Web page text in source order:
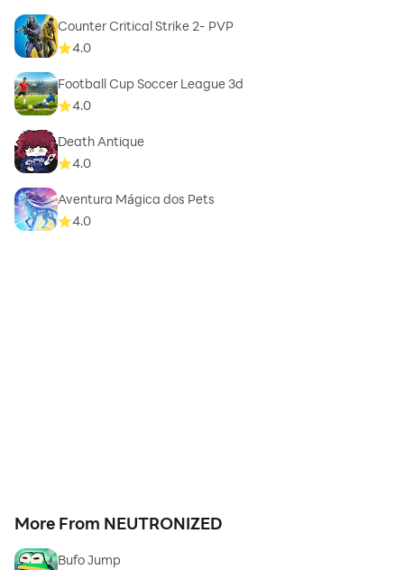
Counter Critical Strike 2- PVP
4.0
Football Cup Soccer League 3d
4.0
Death Antique
4.0
Aventura Mágica dos Pets
4.0
More From NEUTRONIZED
Bufo Jump